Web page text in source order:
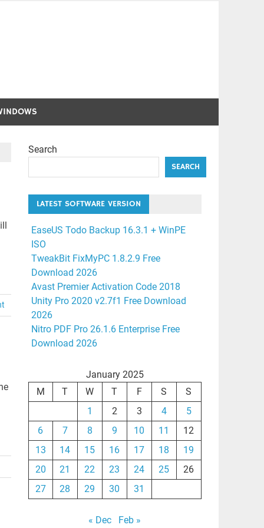
Search
SEARCH
LATEST SOFTWARE VERSION
EaseUS Todo Backup 16.3.1 + WinPE
ISO
TweakBit FixMyPC 1.8.2.9 Free
Download 2026
Avast Premier Activation Code 2018
Unity Pro 2020 v2.7f1 Free Download
2026
Nitro PDF Pro 26.1.6 Enterprise Free
Download 2026
January 2025
M
T W T F S
S
1
2 3 4
5
6
7 8 9 10 11
12
13
14 15 16 17 18
19
20
21 22 23 24 25
26
27
28 29 30 31
« Dec Feb »